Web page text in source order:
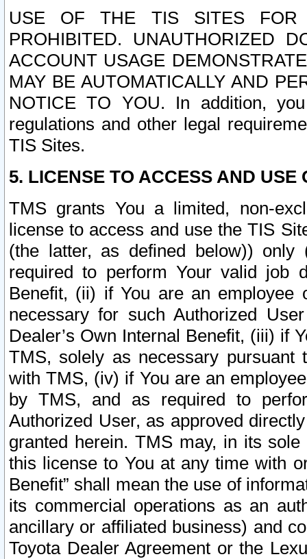
USE OF THE TIS SITES FOR
PROHIBITED. UNAUTHORIZED
ACCOUNT USAGE
MAY BE AUTOMATICALLY AND
NOTICE TO YOU. In addition,
regulations and other legal
TIS Sites.
5. LICENSE TO ACCESS AND USE
TMS grants You a limited, non-
license to access and use the TIS
(the latter, as defined below))
required to perform Your valid job
Benefit, (ii) if You are an
necessary for such Authorized
Dealer’s Own Internal Benefit, (iii) if
TMS, solely as necessary pursuant
with TMS, (iv) if You are an
by TMS, and as required to
Authorized User, as approved
granted herein. TMS may, in its
this license to You at any time with
Benefit” shall mean the use of
its commercial operations as an
ancillary or affiliated business) and
Toyota Dealer Agreement or the